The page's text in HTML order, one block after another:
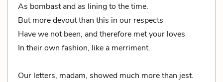
As bombast and as lining to the time.
But more devout than this in our respects
Have we not been, and therefore met your loves
In their own fashion, like a merriment.
Our letters, madam, showed much more than jest.